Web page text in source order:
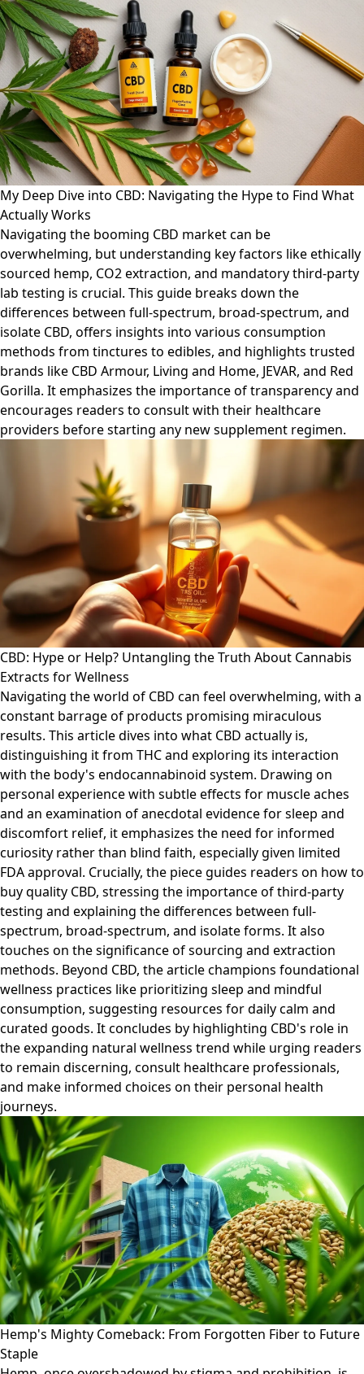
My Deep Dive into CBD: Navigating the Hype to Find What
Actually Works
Navigating the booming CBD market can be
overwhelming, but understanding key factors like ethically
sourced hemp, CO2 extraction, and mandatory third-party
lab testing is crucial. This guide breaks down the
differences between full-spectrum, broad-spectrum, and
isolate CBD, offers insights into various consumption
methods from tinctures to edibles, and highlights trusted
brands like CBD Armour, Living and Home, JEVAR, and Red
Gorilla. It emphasizes the importance of transparency and
encourages readers to consult with their healthcare
providers before starting any new supplement regimen.
CBD: Hype or Help? Untangling the Truth About Cannabis
Extracts for Wellness
Navigating the world of CBD can feel overwhelming, with a
constant barrage of products promising miraculous
results. This article dives into what CBD actually is,
distinguishing it from THC and exploring its interaction
with the body's endocannabinoid system. Drawing on
personal experience with subtle effects for muscle aches
and an examination of anecdotal evidence for sleep and
discomfort relief, it emphasizes the need for informed
curiosity rather than blind faith, especially given limited
FDA approval. Crucially, the piece guides readers on how to
buy quality CBD, stressing the importance of third-party
testing and explaining the differences between full-
spectrum, broad-spectrum, and isolate forms. It also
touches on the significance of sourcing and extraction
methods. Beyond CBD, the article champions foundational
wellness practices like prioritizing sleep and mindful
consumption, suggesting resources for daily calm and
curated goods. It concludes by highlighting CBD's role in
the expanding natural wellness trend while urging readers
to remain discerning, consult healthcare professionals,
and make informed choices on their personal health
journeys.
Hemp's Mighty Comeback: From Forgotten Fiber to Future
Staple